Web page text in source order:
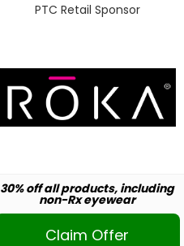
PTC Retail Sponsor
30% off all products, including
non-Rx eyewear
Claim Offer